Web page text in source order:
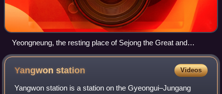
Yeongneung, the resting place of Sejong the Great and
Queen Soheon
Yangwonstation Videos
Yangwon station is a station on the Gyeongui–Jungang